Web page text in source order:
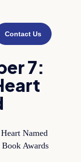
Contact Us
7:
Named
Awards